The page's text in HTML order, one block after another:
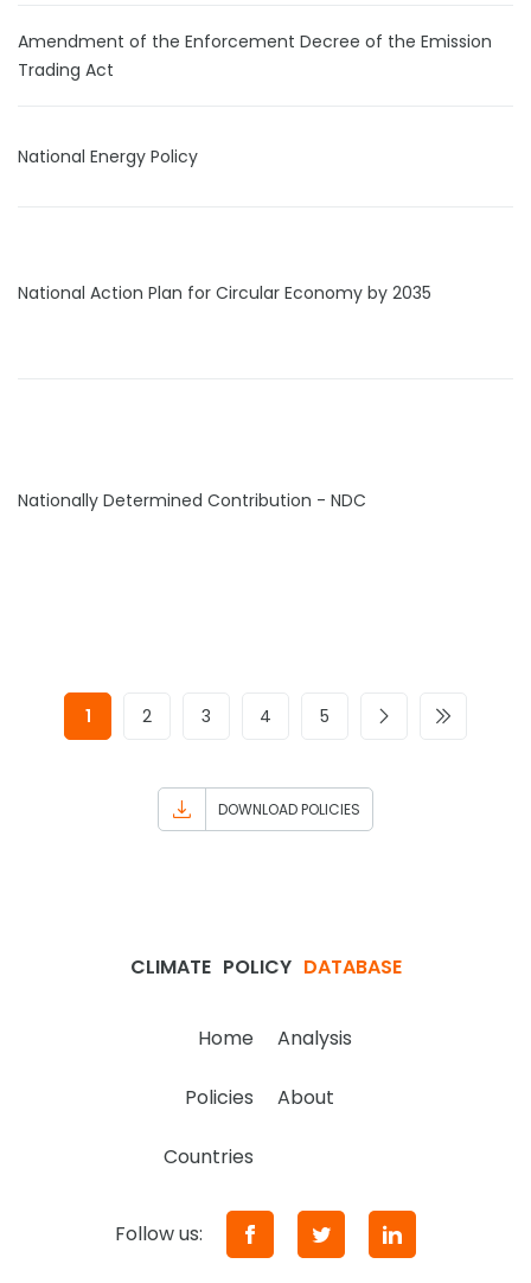
Amendment of the Enforcement Decree of the Emission
Trading Act
National Energy Policy
National Action Plan for Circular Economy by 2035
Nationally Determined Contribution - NDC
1 2 3 4 5
DOWNLOAD POLICIES
CLIMATE POLICY DATABASE
Home Analysis
Policies About
Countries
Follow us: